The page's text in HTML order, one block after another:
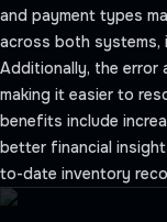
and payment types
across both systems,
Additionally, the error
making it easier to
benefits include
better financial
to-date inventory